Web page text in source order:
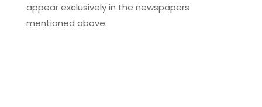
appear exclusively in the newspapers
mentioned above.